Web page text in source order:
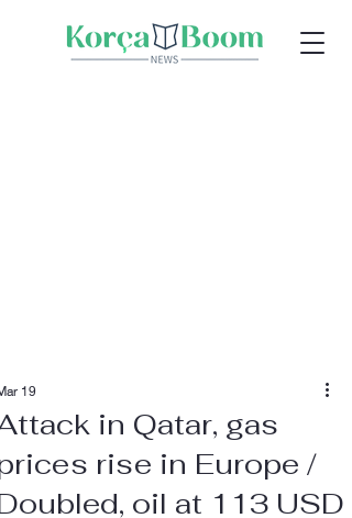
in Qatar, gas
rise in Europe /
oil at 113 USD
19